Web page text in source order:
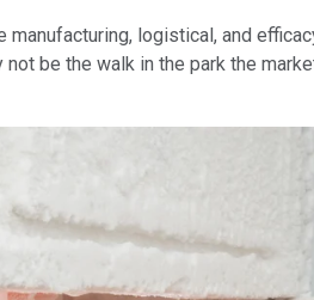
manufacturing, logistical, and
be the walk in the park the